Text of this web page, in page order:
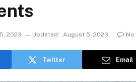
2023 Updated: August 5, 2023 No
Twitter Email